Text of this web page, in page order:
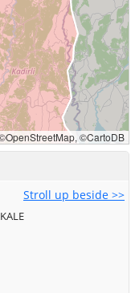
Stroll up beside >>